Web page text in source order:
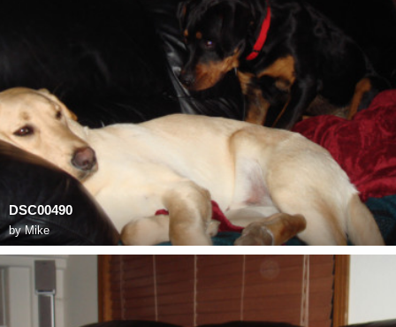
DSC00490
byMike